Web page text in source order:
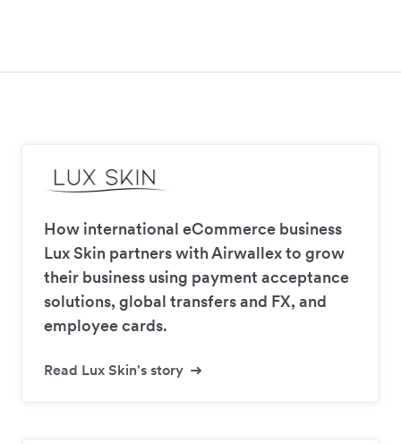
How international eCommerce business
Lux Skin partners with Airwallex to grow
their business using payment acceptance
solutions, global transfers and FX, and
employee cards.
Read Lux Skin's story